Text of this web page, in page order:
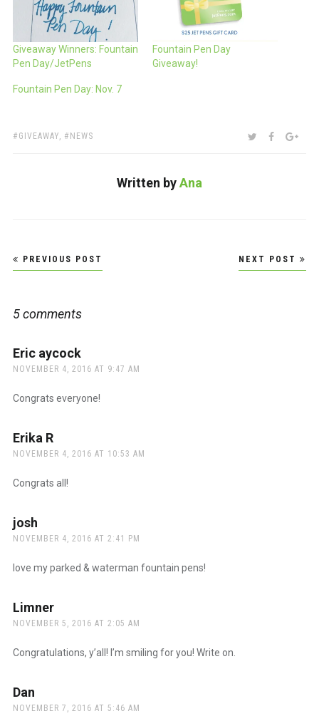
Giveaway Winners: Fountain
Pen Day/JetPens
Fountain Pen Day
Giveaway!
Fountain Pen Day: Nov. 7
TAGS:
GIVEAWAY NEWS SHARE:TWITTER
Written byAna
Post
navigation
PREVIOUS POST NEXT POST
5 comments
Eric aycocksays:
NOVEMBER 4, 2016 AT 9:47 AM
Congrats everyone!
Erika Rsays:
NOVEMBER 4, 2016 AT 10:53 AM
Congrats all!
josh
NOVEMBER 4, 2016 AT 2:41 PM
love my parked & waterman fountain pens!
Limnersays:
NOVEMBER 5, 2016 AT 2:05 AM
Congratulations, y’all! I’m smiling for you! Write on.
Dan
NOVEMBER 7, 2016 AT 5:46 AM